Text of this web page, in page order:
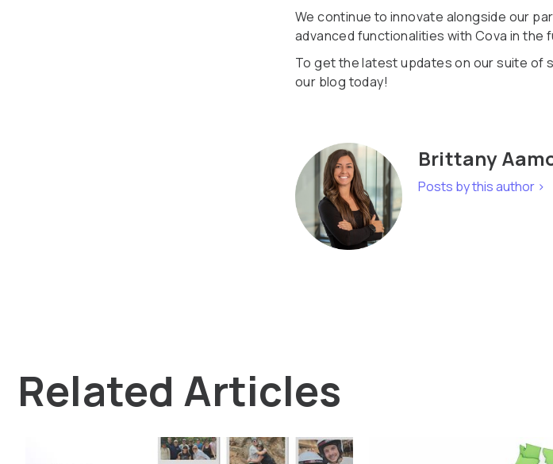
We continue to innovate alongside our
advanced functionalities with Cova in the
To get the latest updates on our suite of
our blog today!
Brittany
Posts by this author >
Related Articles